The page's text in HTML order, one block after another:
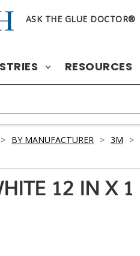
ASK THE GLUE DOCTOR®
RESOURCES
> BY MANUFACTURER > 3M >
12 IN X 1